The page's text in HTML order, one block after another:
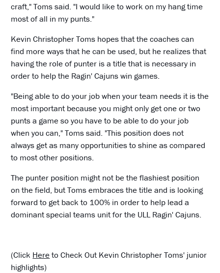
craft," Toms said. "I would like to work on my hang time
most of all in my punts."
Kevin Christopher Toms hopes that the coaches can
find more ways that he can be used, but he realizes that
having the role of punter is a title that is necessary in
order to help the Ragin' Cajuns win games.
"Being able to do your job when your team needs it is the
most important because you might only get one or two
punts a game so you have to be able to do your job
when you can," Toms said. "This position does not
always get as many opportunities to shine as compared
to most other positions.
The punter position might not be the flashiest position
on the field, but Toms embraces the title and is looking
forward to get back to 100% in order to help lead a
dominant special teams unit for the ULL Ragin' Cajuns.
(Click Hereto Check Out Kevin Christopher Toms' junior
highlights)